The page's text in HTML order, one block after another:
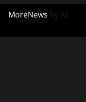
| MoreNews by AF